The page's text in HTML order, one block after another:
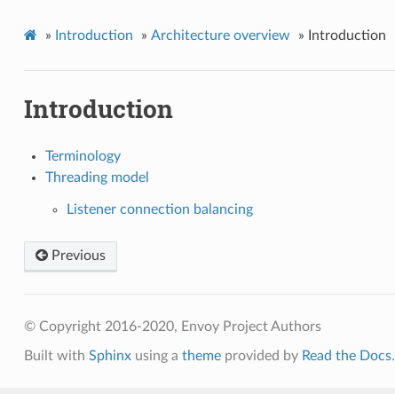
» Introduction » Architecture overview » Introduction
Introduction
Terminology
Threading model
Listener connection balancing
Previous
© Copyright 2016-2020, Envoy Project Authors
Built with Sphinxusing a themeprovided by Read the Docs.